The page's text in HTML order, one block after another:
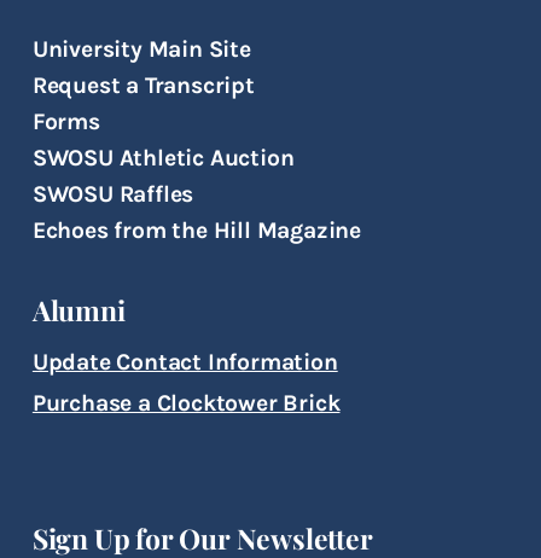
University Main Site
Request a Transcript
Forms
SWOSU Athletic Auction
SWOSU Raffles
Echoes from the Hill Magazine
Alumni
Update Contact Information
Purchase a Clocktower Brick
Sign Up for Our Newsletter